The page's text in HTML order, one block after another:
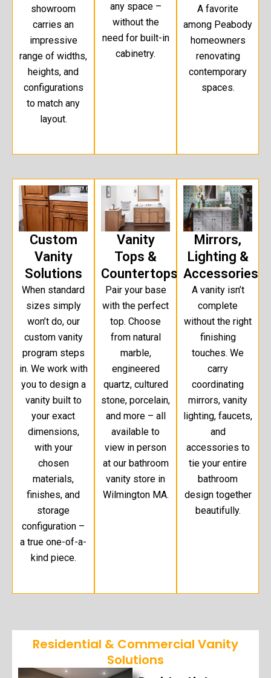
showroom
carries an
impressive
range of widths,
heights, and
configurations
to match any
layout.
any space –
without the
need for built-in
cabinetry.
A favorite
among Peabody
homeowners
renovating
contemporary
spaces.
Custom
Vanity
Solutions
When standard
sizes simply
won’t do, our
custom vanity
program steps
in. We work with
you to design a
vanity built to
your exact
dimensions,
with your
chosen
materials,
finishes, and
storage
configuration –
a true one-of-a-
kind piece.
Vanity
Tops &
Countertops
Pair your base
with the perfect
top. Choose
from natural
marble,
engineered
quartz, cultured
stone, porcelain,
and more – all
available to
view in person
at our bathroom
vanity store in
Wilmington MA.
Mirrors,
Lighting &
Accessories
A vanity isn’t
complete
without the right
finishing
touches. We
carry
coordinating
mirrors, vanity
lighting, faucets,
and
accessories to
tie your entire
bathroom
design together
beautifully.
Residential & Commercial Vanity
Solutions